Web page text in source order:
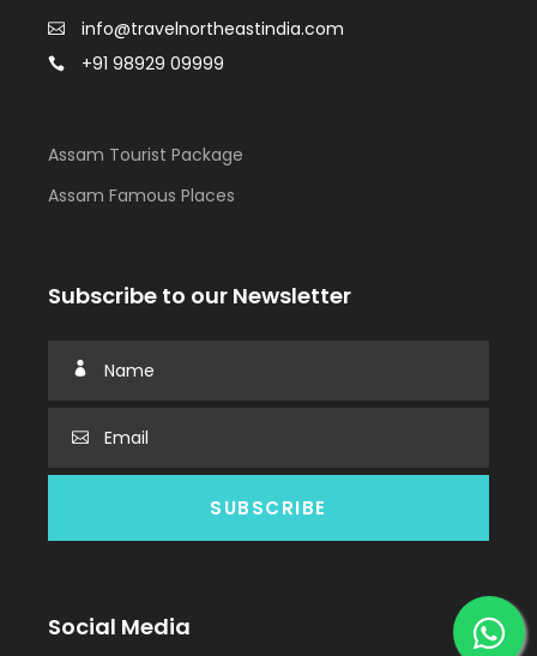
info@travelnortheastindia.com
+91 98929 09999
Assam Tourist Package
Assam Famous Places
Subscribe to our Newsletter
Social Media